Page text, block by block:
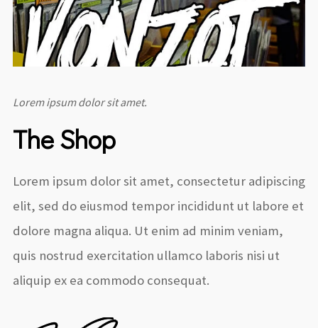
Lorem ipsum dolor sit amet.
The Shop
Lorem ipsum dolor sit amet, consectetur adipiscing
elit, sed do eiusmod tempor incididunt ut labore et
dolore magna aliqua. Ut enim ad minim veniam,
quis nostrud exercitation ullamco laboris nisi ut
aliquip ex ea commodo consequat.